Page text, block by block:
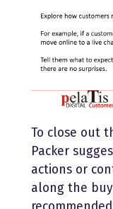
To close out
Packer
actions or
along the